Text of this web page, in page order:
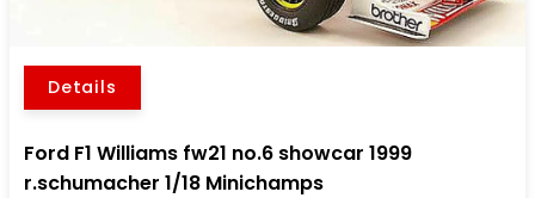
Details
Ford F1 Williams fw21 no.6 showcar 1999
r.schumacher 1/18 Minichamps